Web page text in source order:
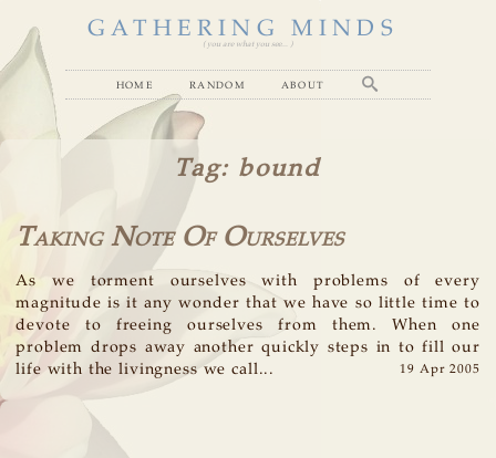
GATHERING MINDS
( you are what you see... )
home random about
Tag: bound
Taking Note Of Ourselves
As we torment ourselves with problems of every
magnitude is it any wonder that we have so little time to
devote to freeing ourselves from them. When one
problem drops away another quickly steps in to fill our
life with the livingness we call...
19 Apr 2005